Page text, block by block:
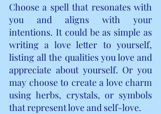
Choose a spell that resonates with
you and aligns with your
intentions. It could be as simple as
writing a love letter to yourself,
listing all the qualities you love and
appreciate about yourself. Or you
may choose to create a love charm
using herbs, crystals, or symbols
that represent love and self-love.